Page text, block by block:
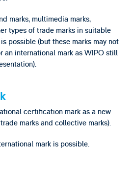
marks, multimedia marks,
types of trade marks in suitable
possible (but these marks may not
an international mark as WIPO still
certification mark as a new
marks and collective marks).
mark is possible.